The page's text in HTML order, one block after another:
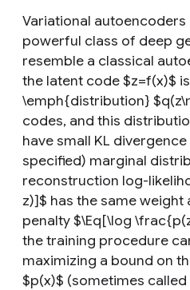
Variational
powerful class of deep
resemble a classical
the latent code $z=f(x)$
\emph{distribution}
codes, and this
have small KL
specified) marginal
reconstruction log-
z)]$ has the same weight
penalty $\Eq[\log
the training procedure
maximizing a bound on
$p(x)$ (sometimes